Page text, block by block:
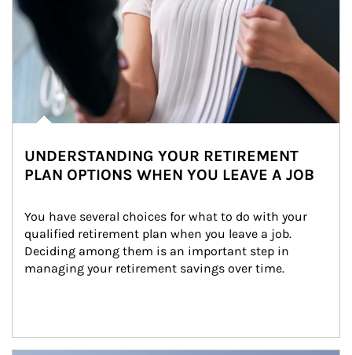
UNDERSTANDING YOUR RETIREMENT
PLAN OPTIONS WHEN YOU LEAVE A JOB
You have several choices for what to do with your
qualified retirement plan when you leave a job.
Deciding among them is an important step in
managing your retirement savings over time.